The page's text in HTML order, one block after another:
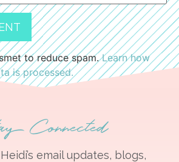
to reduce spam.Learn how
is processed.
Connected
email updates, blogs,